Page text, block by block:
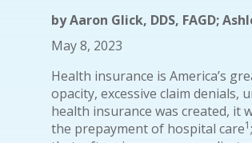
byAaron Glick, DDS, FAGD;
May 8, 2023
Health insurance is America’s
opacity, excessive claim
health insurance was created, it
the prepayment of hospital care1